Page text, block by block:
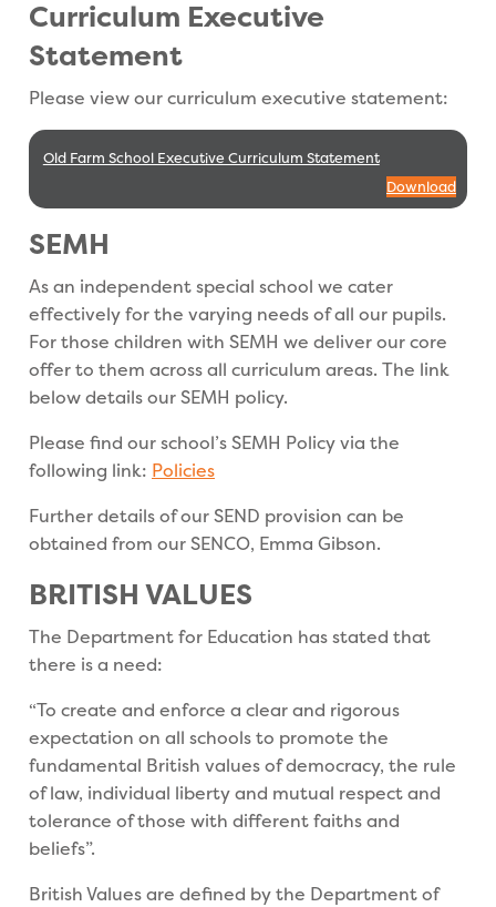
Curriculum Executive
Statement
Please view our curriculum executive statement:
Old Farm School Executive Curriculum Statement
Download
SEMH
As an independent special school we cater
effectively for the varying needs of all our pupils.
For those children with SEMH we deliver our core
offer to them across all curriculum areas. The link
below details our SEMH policy.
Please find our school’s SEMH Policy via the
following link: Policies
Further details of our SEND provision can be
obtained from our SENCO, Emma Gibson.
BRITISH VALUES
The Department for Education has stated that
there is a need:
“To create and enforce a clear and rigorous
expectation on all schools to promote the
fundamental British values of democracy, the rule
of law, individual liberty and mutual respect and
tolerance of those with different faiths and
beliefs”.
British Values are defined by the Department of